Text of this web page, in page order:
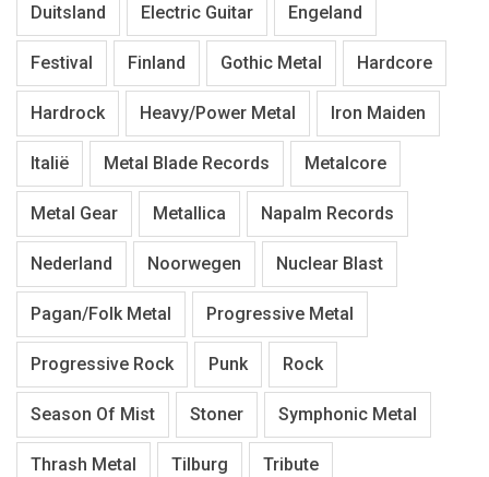
Duitsland Electric Guitar Engeland
Festival Finland Gothic Metal Hardcore
Hardrock Heavy/Power Metal Iron Maiden
Italië Metal Blade Records Metalcore
Metal Gear Metallica Napalm Records
Nederland Noorwegen Nuclear Blast
Pagan/Folk Metal Progressive Metal
Progressive Rock Punk Rock
Season Of Mist Stoner Symphonic Metal
Thrash Metal Tilburg Tribute